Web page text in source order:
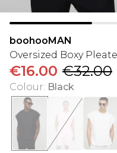
boohooMAN
Oversized Boxy
€16.00 €32.00
Colour: Black